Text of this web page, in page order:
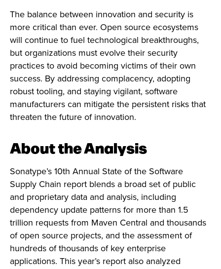
The balance between innovation and security is
more critical than ever. Open source ecosystems
will continue to fuel technological breakthroughs,
but organizations must evolve their security
practices to avoid becoming victims of their own
success. By addressing complacency, adopting
robust tooling, and staying vigilant, software
manufacturers can mitigate the persistent risks that
threaten the future of innovation.
About the Analysis
Sonatype’s 10th Annual State of the Software
Supply Chain report blends a broad set of public
and proprietary data and analysis, including
dependency update patterns for more than 1.5
trillion requests from Maven Central and thousands
of open source projects, and the assessment of
hundreds of thousands of key enterprise
applications. This year’s report also analyzed